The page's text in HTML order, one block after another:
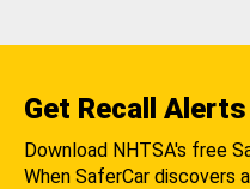
Get Recall Alerts
Download NHTSA's free
When SaferCar